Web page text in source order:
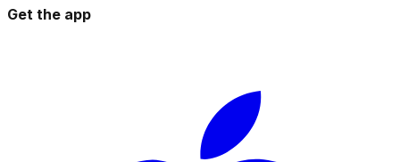
Get the app